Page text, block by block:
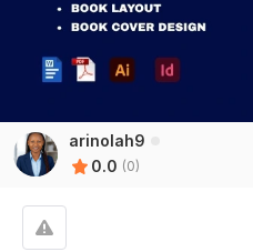
arinolah9
0.0 (0)